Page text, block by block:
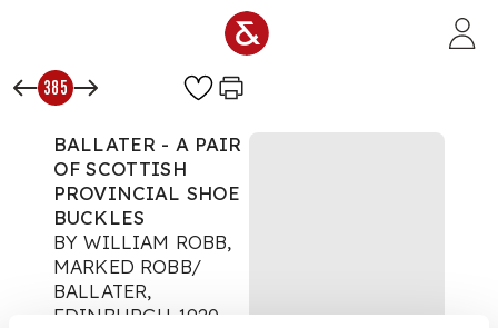
385
BALLATER - A PAIR
OF SCOTTISH
PROVINCIAL SHOE
BUCKLES
BY WILLIAM ROBB,
MARKED ROBB/
BALLATER,
EDINBURGH 1920